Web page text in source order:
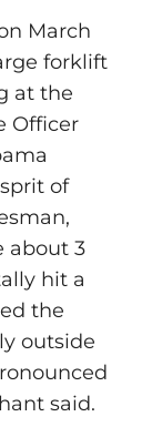
March
forklift
at the
Officer
of
about 3
hit a
the
outside
said.